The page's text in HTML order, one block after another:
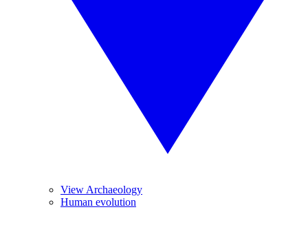
View Archaeology
Human evolution